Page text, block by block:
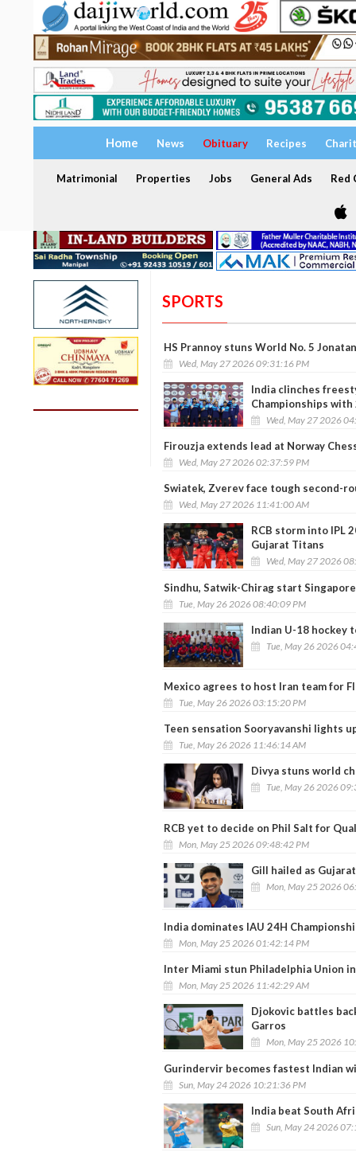
Home News Obituary Recipes
Matrimonial Properties Jobs General Ads Red
SPORTS
HS Prannoy stuns World No. 5
Wed, May 27 2026 09:31:16 PM
India clinches
Championships with
Wed, May 27 2026
Firouzja extends lead at Norway
Wed, May 27 2026 02:37:59 PM
Swiatek, Zverev face tough second-
Wed, May 27 2026 11:41:00 AM
RCB storm into IPL
Gujarat Titans
Wed, May 27 2026
Sindhu, Satwik-Chirag start
Tue, May 26 2026 08:40:09 PM
Indian U-18 hockey
Tue, May 26 2026
Mexico agrees to host Iran team for
Tue, May 26 2026 03:15:20 PM
Teen sensation Sooryavanshi lights
Tue, May 26 2026 11:46:14 AM
Divya stuns world
Tue, May 26 2026
RCB yet to decide on Phil Salt for
Mon, May 25 2026 09:48:42 PM
Gill hailed as
Mon, May 25 2026
India dominates IAU 24H
Mon, May 25 2026 01:42:14 PM
Inter Miami stun Philadelphia Union
Mon, May 25 2026 11:42:29 AM
Djokovic battles
Garros
Mon, May 25 2026
Gurindervir becomes fastest Indian
Sun, May 24 2026 10:21:36 PM
India beat South
Sun, May 24 2026